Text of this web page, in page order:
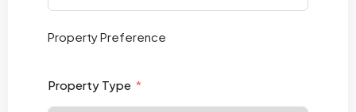
PropertyPreference
Property Type